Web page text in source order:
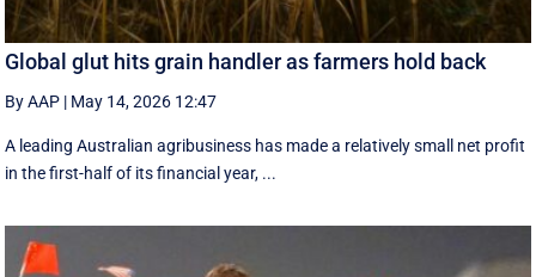
Global glut hits grain handler as farmers hold back
By AAP | May 14, 2026 12:47
A leading Australian agribusiness has made a relatively small net profit
in the first-half of its financial year, ...